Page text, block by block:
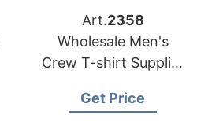
Art.2358
Wholesale Men's
Crew T-shirt Supplier
Manufacturers
Get Price